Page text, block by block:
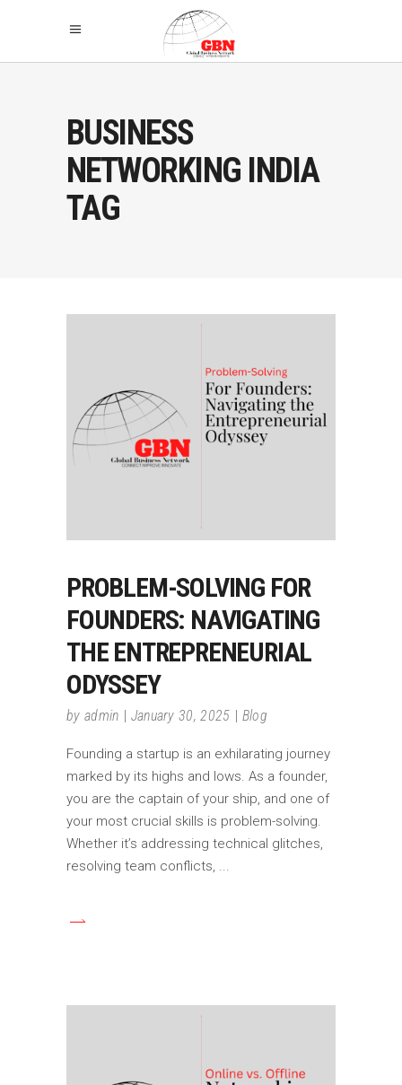
BUSINESS
NETWORKING INDIA
TAG
PROBLEM-SOLVING FOR
FOUNDERS: NAVIGATING
THE ENTREPRENEURIAL
ODYSSEY
by admin January 30, 2025 Blog
Founding a startup is an exhilarating journey
marked by its highs and lows. As a founder,
you are the captain of your ship, and one of
your most crucial skills is problem-solving.
Whether it’s addressing technical glitches,
resolving team conflicts,